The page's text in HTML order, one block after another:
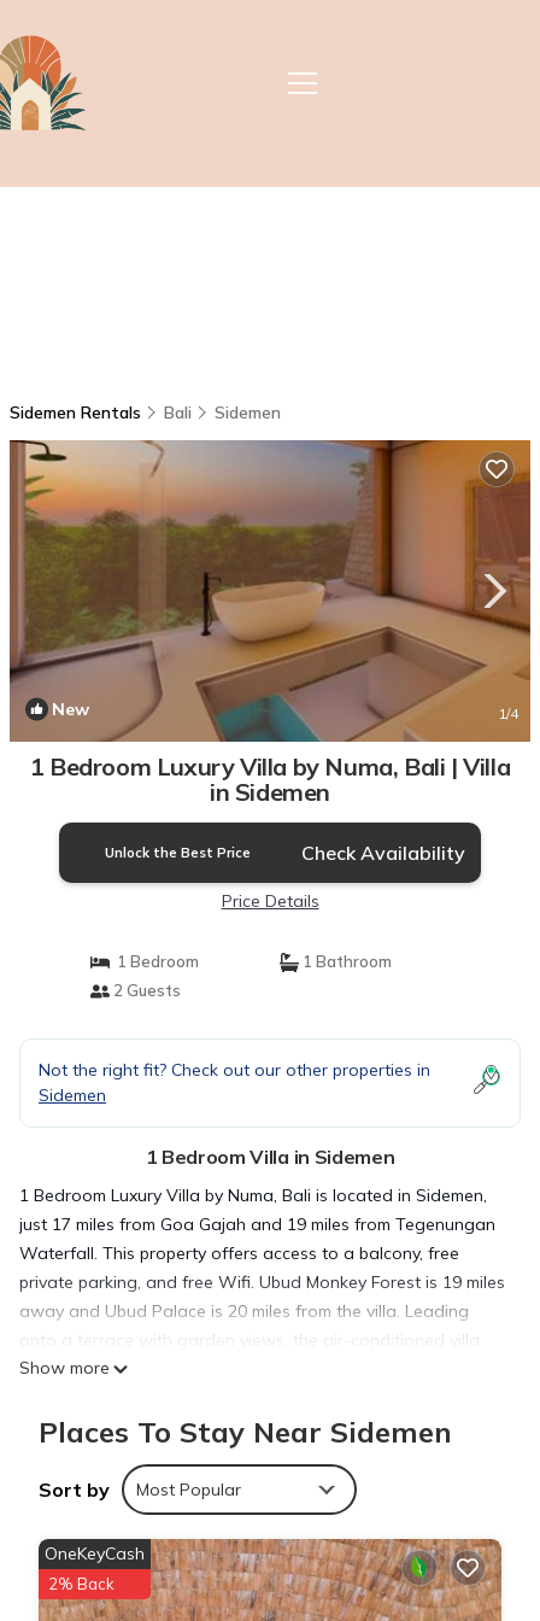
Sidemen Rentals Bali Sidemen
New 1/4
1 Bedroom Luxury Villa by Numa, Bali | Villa
in Sidemen
Unlock the Best Price Check Availability
Price Details
1 Bedroom
1 Bathroom
2 Guests
Not the right fit? Check out our other properties in
Sidemen
1 Bedroom Villa in Sidemen
1 Bedroom Luxury Villa by Numa, Bali is located in Sidemen,
just 17 miles from Goa Gajah and 19 miles from Tegenungan
Waterfall. This property offers access to a balcony, free
private parking, and free Wifi. Ubud Monkey Forest is 19 miles
away and Ubud Palace is 20 miles from the villa. Leading
onto a terrace with garden views, the air-conditioned villa
consists of 1 bedroom. The villa also provides guests with 1
Temple is 20 miles from the villa, while Blanco Museum is 21
miles away. The nearest airport is Ngurah Rai International
Airport, 32 miles from 1 Bedroom Luxury Villa by Numa, Bali.
1 Bedroom Luxury Villa by Numa, Bali is located in Sidemen.
Show more
Places To Stay Near Sidemen
Sort by Most Popular
OneKeyCash
2% Back